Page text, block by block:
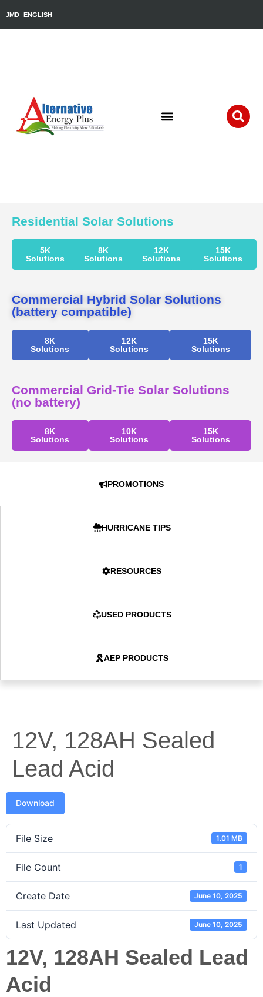
JMD ENGLISH
Residential Solar Solutions
5K
Solutions
8K
Solutions
12K
Solutions
15K
Solutions
Commercial Hybrid Solar Solutions
(battery compatible)
8K
Solutions
12K
Solutions
15K
Solutions
Commercial Grid-Tie Solar Solutions
(no battery)
8K
Solutions
10K
Solutions
15K
Solutions
PROMOTIONS
HURRICANE TIPS
RESOURCES
USED PRODUCTS
AEP PRODUCTS
12V, 128AH Sealed
Lead Acid
Download
File Size 1.01 MB
File Count 1
Create Date June 10, 2025
Last Updated June 10, 2025
12V, 128AH Sealed Lead
Acid